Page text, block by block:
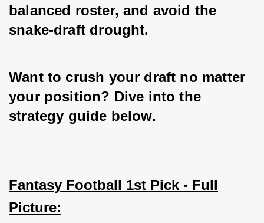
balanced roster, and avoid the
snake-draft drought.
Want to crush your draft no matter
your position? Dive into the
strategy guide below.
Fantasy Football 1st Pick - Full
Picture: